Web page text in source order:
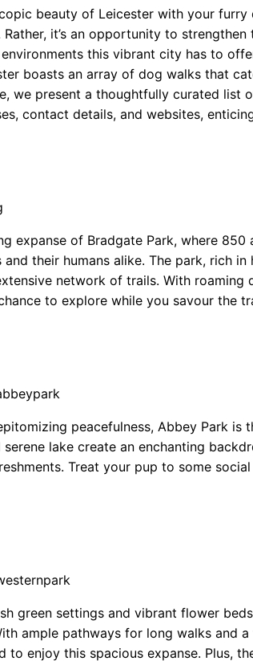
beauty of Leicester with your
Rather, it’s an opportunity to
this vibrant city has to
boasts an array of dog walks that
we present a thoughtfully curated list
contact details, and websites,
expanse of Bradgate Park, where
their humans alike. The park, rich
network of trails. With roaming
to explore while you savour the
peacefulness, Abbey Park
lake create an enchanting
Treat your pup to some
green settings and vibrant flower
ample pathways for long walks and
to enjoy this spacious expanse. Plus,